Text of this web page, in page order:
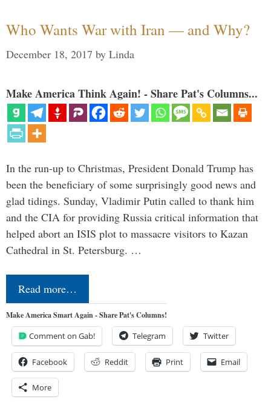
Who Wants War with Iran — and Why?
December 18, 2017 by Linda
Make America Think Again! - Share Pat's Columns...
In the run-up to Christmas, President Donald Trump has
been the beneficiary of some surprisingly good news and
glad tidings. Sunday, Vladimir Putin called to thank him
and the CIA for providing Russia critical information that
helped abort an ISIS plot to massacre visitors to Kazan
Cathedral in St. Petersburg. …
Read more…
Make America Smart Again - Share Pat's Columns!
Comment on Gab! Telegram Twitter
Facebook Reddit Print Email
More